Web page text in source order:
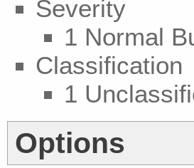
Severity
1 Normal
Classification
1
Options